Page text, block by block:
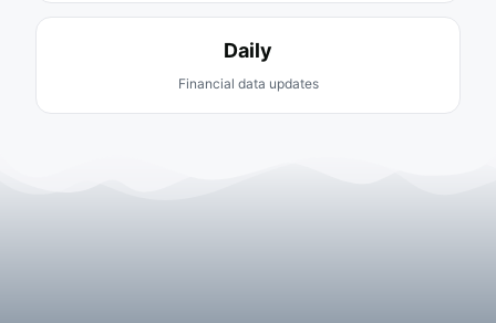
Daily
Financial data updates